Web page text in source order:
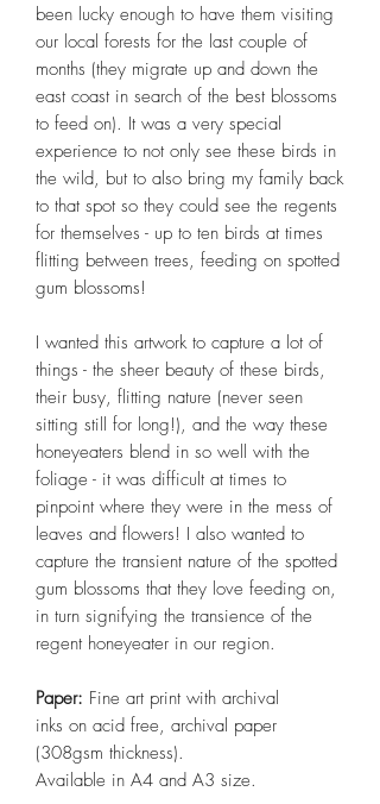
been lucky enough to have them visiting
our local forests for the last couple of
months (they migrate up and down the
east coast in search of the best blossoms
to feed on). It was a very special
experience to not only see these birds in
the wild, but to also bring my family back
to that spot so they could see the regents
for themselves - up to ten birds at times
flitting between trees, feeding on spotted
gum blossoms!
I wanted this artwork to capture a lot of
things - the sheer beauty of these birds,
their busy, flitting nature (never seen
sitting still for long!), and the way these
honeyeaters blend in so well with the
foliage - it was difficult at times to
pinpoint where they were in the mess of
leaves and flowers! I also wanted to
capture the transient nature of the spotted
gum blossoms that they love feeding on,
in turn signifying the transience of the
regent honeyeater in our region.
Paper: Fine art print with archival
inks on acid free, archival paper
(308gsm thickness).
Available in A4 and A3 size.